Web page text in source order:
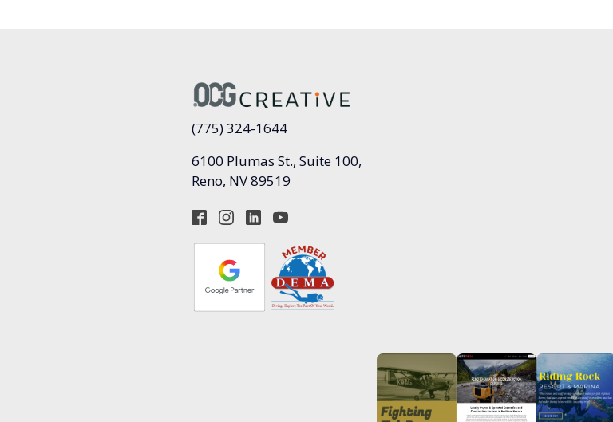
(775) 324-1644
6100 Plumas St., Suite 100,
Reno, NV 89519